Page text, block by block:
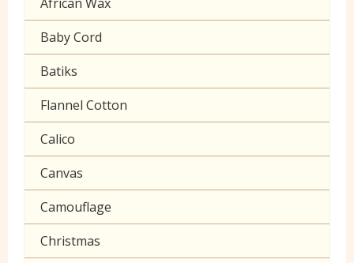
Halloween
Gaberchino
Gingham
Polycotton Plain
Polycotton Prints
Seersucker
Sheeting
Baby Cord
Batiks
Flannel Cotton
Calico
Canvas
Camouflage
Christmas